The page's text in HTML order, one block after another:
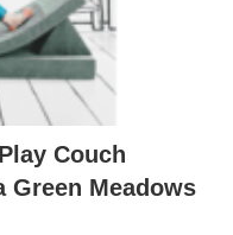
Couch
Green Meadows